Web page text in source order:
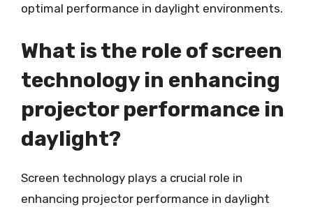
optimal performance in daylight environments.
What is the role of screen
technology in enhancing
projector performance in
daylight?
Screen technology plays a crucial role in
enhancing projector performance in daylight